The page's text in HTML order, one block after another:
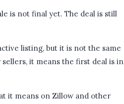
is not final yet. The deal is still
listing, but it is not the same
it means the first deal is in
it means on Zillow and other